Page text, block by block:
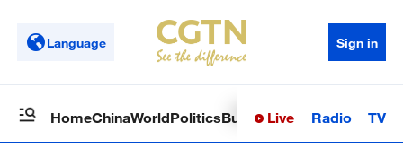
Language Sign in
HomeChinaWorldPoliticsBusinessSci-TechHealth
Live Radio TV